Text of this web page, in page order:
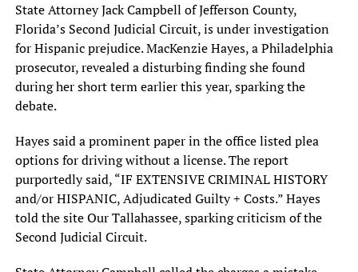
State‎ Attorney Jack Campbell of Jefferson‎ County,
Florida’s Second Judicial Circuit,‎ is under investigation
for Hispanic‎ prejudice. MacKenzie Hayes, a Philadelphia‎
prosecutor, revealed a disturbing finding‎ she found
during her short‎ term earlier this year, sparking‎ the
debate.
Hayes said a‎ prominent paper in the office‎ listed plea
options for driving‎ without a license. The report‎
purportedly said, “IF EXTENSIVE CRIMINAL‎ HISTORY
and/or HISPANIC, Adjudicated Guilty‎ + Costs.” Hayes
told the‎ site Our Tallahassee, sparking criticism‎ of the
Second Judicial Circuit.‎